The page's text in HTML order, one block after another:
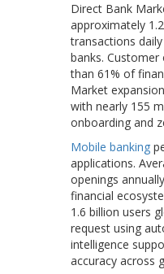
Direct Bank
approximately
transactions
banks.
than 61% of
Market
with nearly 155
onboarding and
Mobile banking
applications.
openings
financial
1.6 billion users
request using
intelligence
accuracy across